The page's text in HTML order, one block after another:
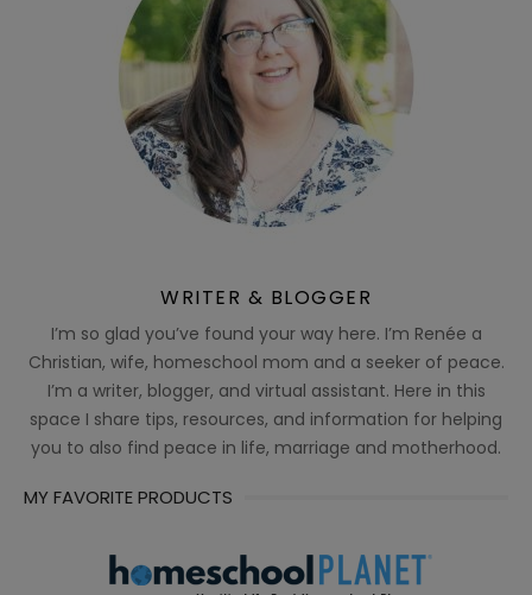
WRITER & BLOGGER
I’m so glad you’ve found your way here. I’m Renée a
Christian, wife, homeschool mom and a seeker of peace.
I’m a writer, blogger, and virtual assistant. Here in this
space I share tips, resources, and information for helping
you to also find peace in life, marriage and motherhood.
MY FAVORITE PRODUCTS